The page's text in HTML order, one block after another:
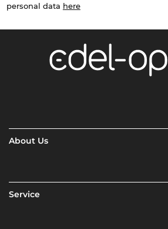
personal data here
About Us
Service